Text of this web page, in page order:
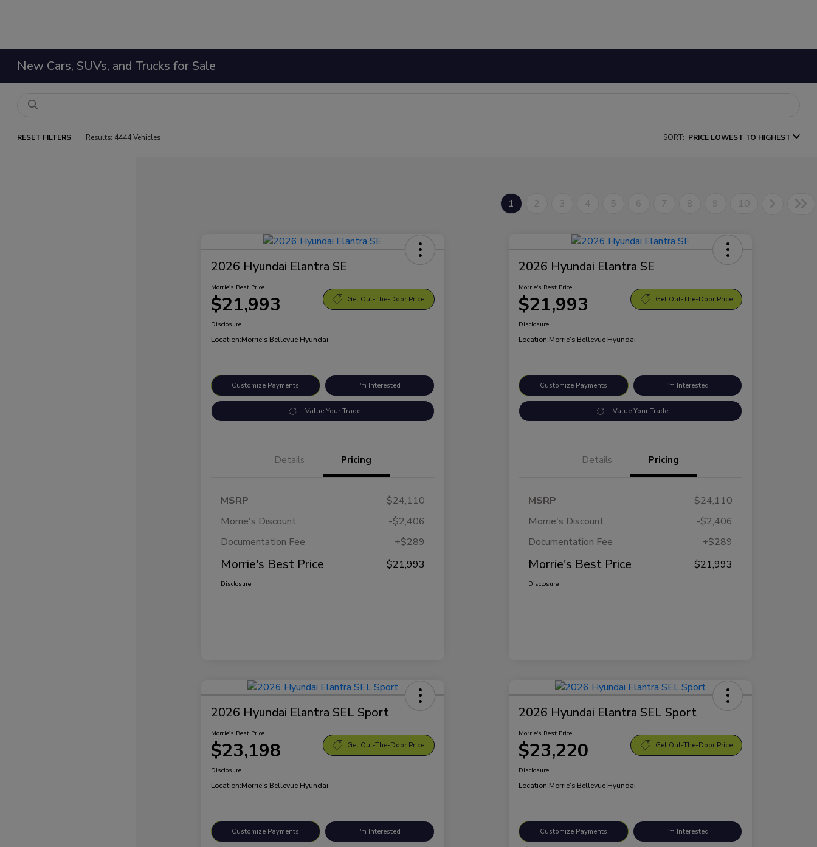
New Cars, SUVs, and Trucks for Sale
RESET FILTERS Results: 4444 Vehicles SORT: PRICE LOWEST TO HIGHEST
1 2 3 4 5 6 7 8 9 10
2026 Hyundai Elantra SE
Morrie's Best Price
$21,993 Get Out-The-Door Price
Disclosure
Location:Morrie's Bellevue Hyundai
Customize Payments I'm Interested
Value Your Trade
Details Pricing
MSRP
$24,110
Morrie's Discount
-$2,406
Documentation Fee
+$289
Morrie's Best Price $21,993
Disclosure
2026 Hyundai Elantra SE
Morrie's Best Price
$21,993 Get Out-The-Door Price
Disclosure
Location:Morrie's Bellevue Hyundai
Customize Payments I'm Interested
Value Your Trade
Details Pricing
MSRP
$24,110
Morrie's Discount
-$2,406
Documentation Fee
+$289
Morrie's Best Price $21,993
Disclosure
2026 Hyundai Elantra SEL Sport
Morrie's Best Price
$23,198 Get Out-The-Door Price
Disclosure
Location:Morrie's Bellevue Hyundai
Customize Payments I'm Interested
2026 Hyundai Elantra SEL Sport
Morrie's Best Price
$23,220 Get Out-The-Door Price
Disclosure
Location:Morrie's Bellevue Hyundai
Customize Payments I'm Interested